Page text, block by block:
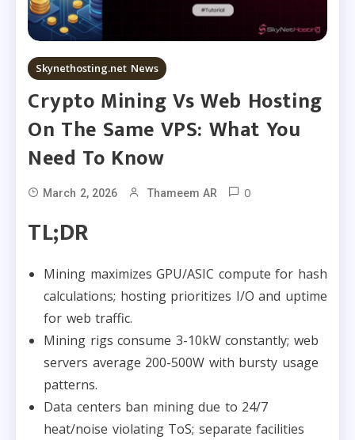
Skynethosting.net News
Crypto Mining Vs Web Hosting
On The Same VPS: What You
Need To Know
March 2, 2026 Thameem AR 0
TL;DR
Mining maximizes GPU/ASIC compute for hash
calculations; hosting prioritizes I/O and uptime
for web traffic.
Mining rigs consume 3-10kW constantly; web
servers average 200-500W with bursty usage
patterns.​
Data centers ban mining due to 24/7
heat/noise violating ToS; separate facilities